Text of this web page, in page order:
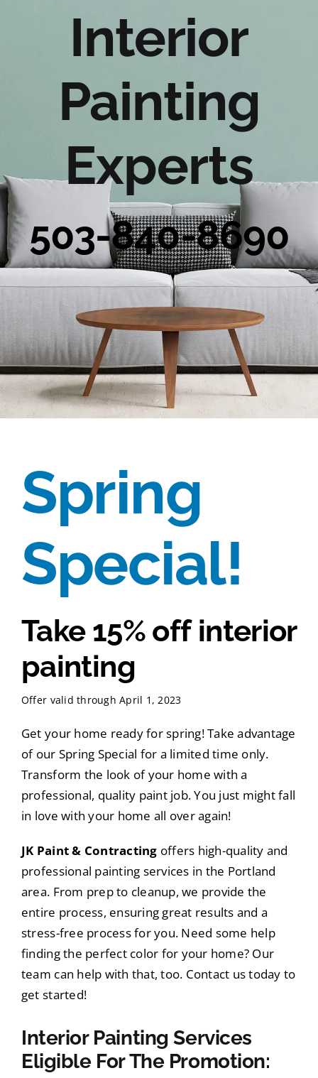
Tools
Service Area
Interior
Painting
Experts
503-840-8690
Spring
Special!
Take 15% offinterior
painting
Offer valid through April 1, 2023
Get your home ready for spring! Take advantage
of our Spring Special for a limited time only.
Transform the look of your home with a
professional, quality paint job. You just might fall
in love with your home all over again!
JK Paint & Contracting offers high-quality and
professional painting services in the Portland
area. From prep to cleanup, we provide the
entire process, ensuring great results and a
stress-free process for you. Need some help
finding the perfect color for your home? Our
team can help with that, too. Contact us today to
get started!
Interior Painting Services
Eligible For The Promotion: